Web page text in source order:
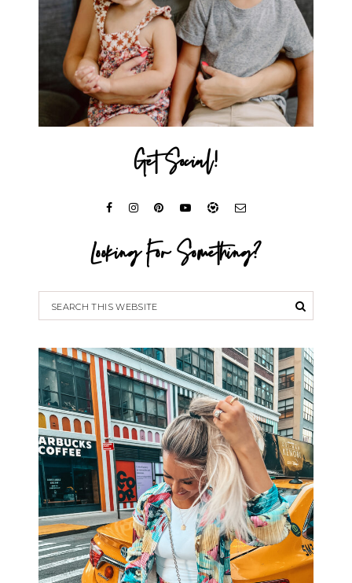
Get Social!
Looking For Something?